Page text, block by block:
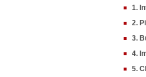
1.
2.
3.
4.
5.